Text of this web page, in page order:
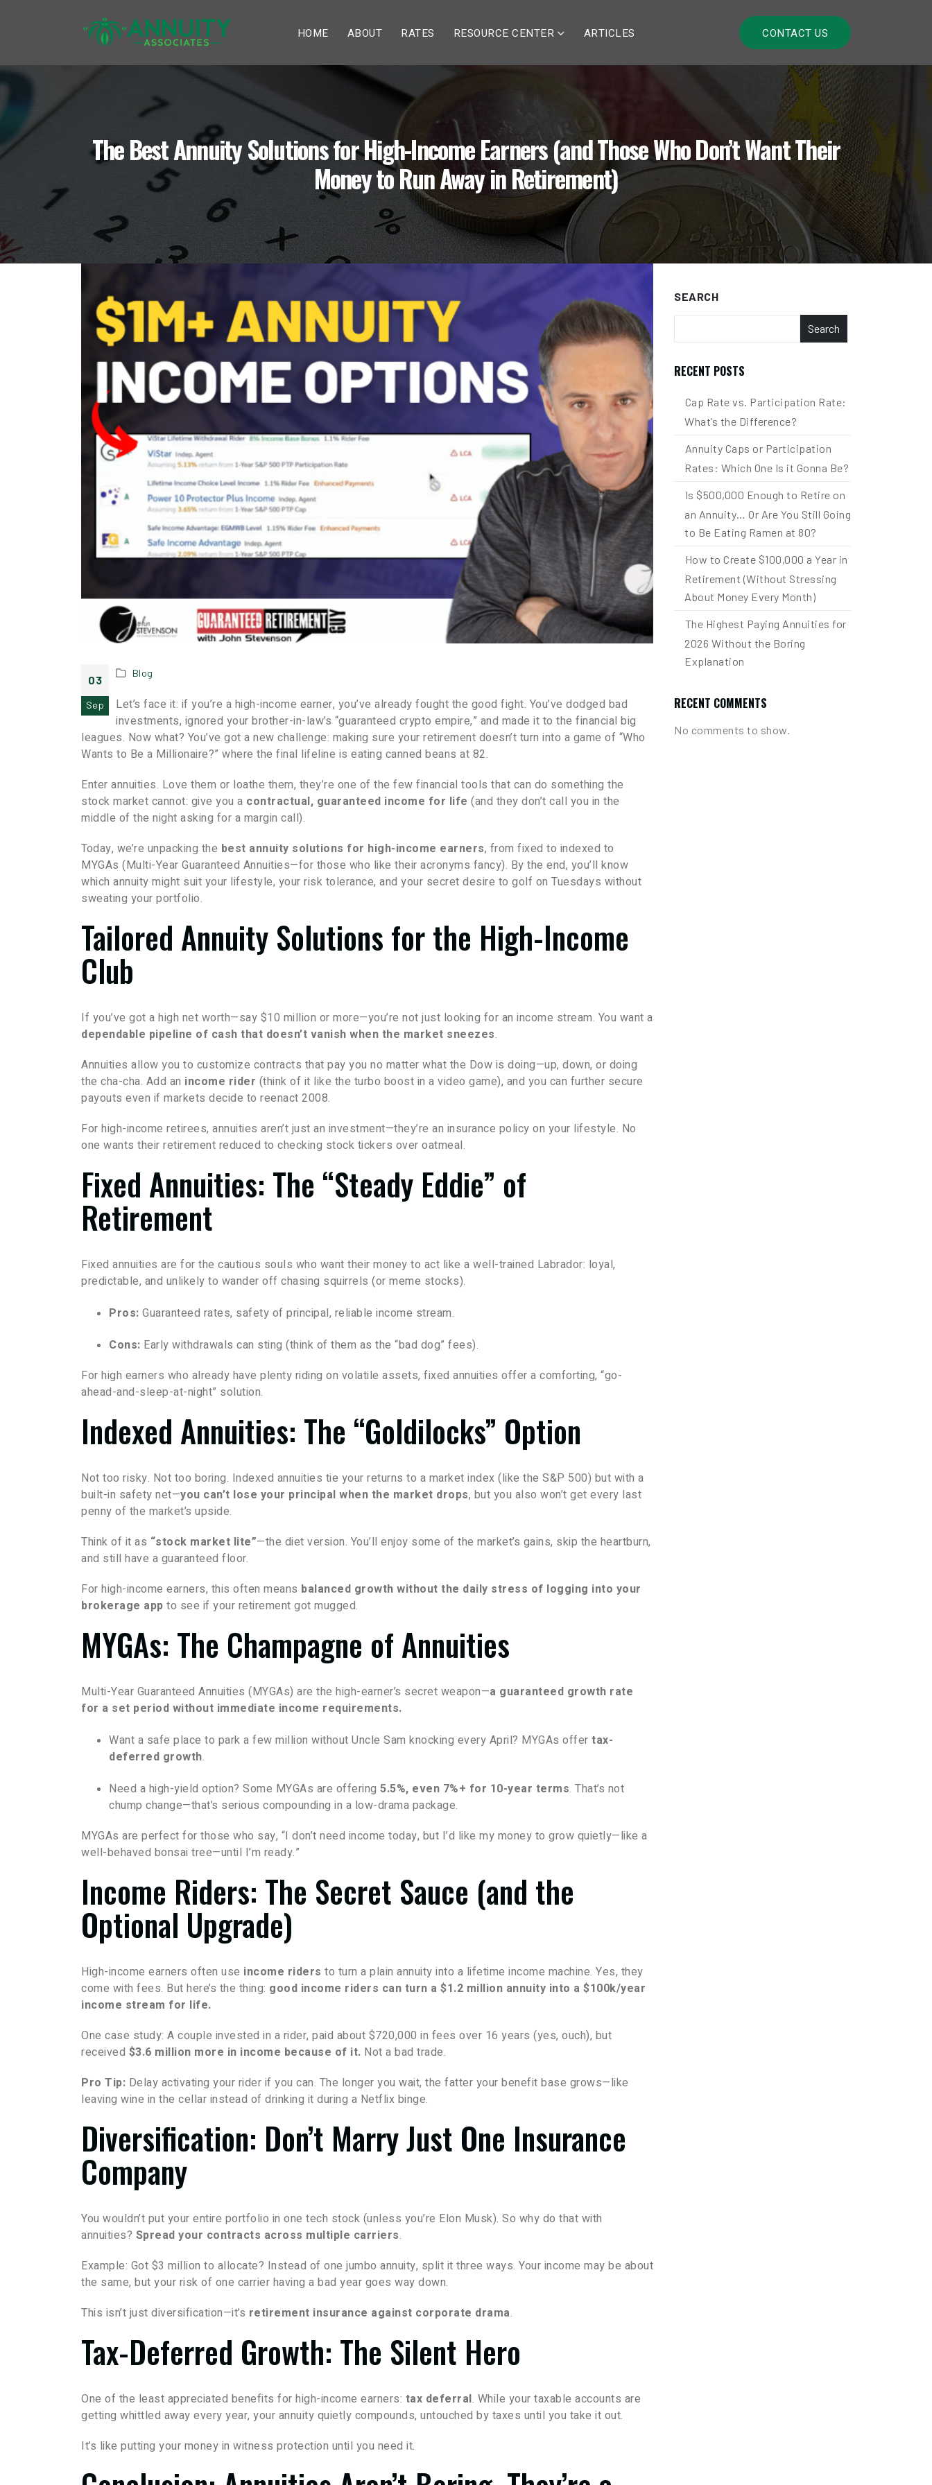
HOME ABOUT RATES RESOURCE CENTER ARTICLES CONTACT US
The Best Annuity Solutions for High-Income Earners (and Those Who Don’t Want Their
Money to Run Away in Retirement)
03
Sep
Blog
Let’s face it: if you’re a high-income earner, you’ve already fought the good fight. You’ve dodged bad
investments, ignored your brother-in-law’s “guaranteed crypto empire,” and made it to the financial big
leagues. Now what? You’ve got a new challenge: making sure your retirement doesn’t turn into a game of “Who
Wants to Be a Millionaire?” where the final lifeline is eating canned beans at 82.
Enter annuities. Love them or loathe them, they’re one of the few financial tools that can do something the
stock market cannot: give you a contractual, guaranteed income for life (and they don’t call you in the
middle of the night asking for a margin call).
Today, we’re unpacking the best annuity solutions for high-income earners, from fixed to indexed to
MYGAs (Multi-Year Guaranteed Annuities—for those who like their acronyms fancy). By the end, you’ll know
which annuity might suit your lifestyle, your risk tolerance, and your secret desire to golf on Tuesdays without
sweating your portfolio.
Tailored Annuity Solutions for the High-Income
Club
If you’ve got a high net worth—say $10 million or more—you’re not just looking for an income stream. You want a
dependable pipeline of cash that doesn’t vanish when the market sneezes.
Annuities allow you to customize contracts that pay you no matter what the Dow is doing—up, down, or doing
the cha-cha. Add an income rider (think of it like the turbo boost in a video game), and you can further secure
payouts even if markets decide to reenact 2008.
For high-income retirees, annuities aren’t just an investment—they’re an insurance policy on your lifestyle. No
one wants their retirement reduced to checking stock tickers over oatmeal.
Fixed Annuities: The “Steady Eddie” of
Retirement
Fixed annuities are for the cautious souls who want their money to act like a well-trained Labrador: loyal,
predictable, and unlikely to wander off chasing squirrels (or meme stocks).
Pros: Guaranteed rates, safety of principal, reliable income stream.
Cons: Early withdrawals can sting (think of them as the “bad dog” fees).
For high earners who already have plenty riding on volatile assets, fixed annuities offer a comforting, “go-
ahead-and-sleep-at-night” solution.
Indexed Annuities: The “Goldilocks” Option
Not too risky. Not too boring. Indexed annuities tie your returns to a market index (like the S&P 500) but with a
built-in safety net—you can’t lose your principal when the market drops, but you also won’t get every last
penny of the market’s upside.
Think of it as “stock market lite”—the diet version. You’ll enjoy some of the market’s gains, skip the heartburn,
and still have a guaranteed floor.
For high-income earners, this often means balanced growth without the daily stress of logging into your
brokerage app to see if your retirement got mugged.
MYGAs: The Champagne of Annuities
Multi-Year Guaranteed Annuities (MYGAs) are the high-earner’s secret weapon—a guaranteed growth rate
for a set period without immediate income requirements.
Want a safe place to park a few million without Uncle Sam knocking every April? MYGAs offer tax-
deferred growth.
Need a high-yield option? Some MYGAs are offering 5.5%, even 7%+ for 10-year terms. That’s not
chump change—that’s serious compounding in a low-drama package.
MYGAs are perfect for those who say, “I don’t need income today, but I’d like my money to grow quietly—like a
well-behaved bonsai tree—until I’m ready.”
Income Riders: The Secret Sauce (and the
Optional Upgrade)
High-income earners often use income riders to turn a plain annuity into a lifetime income machine. Yes, they
come with fees. But here’s the thing: good income riders can turn a $1.2 million annuity into a $100k/year
income stream for life.
One case study: A couple invested in a rider, paid about $720,000 in fees over 16 years (yes, ouch), but
received $3.6 million more in income because of it. Not a bad trade.
Pro Tip: Delay activating your rider if you can. The longer you wait, the fatter your benefit base grows—like
leaving wine in the cellar instead of drinking it during a Netflix binge.
Diversification: Don’t Marry Just One Insurance
Company
You wouldn’t put your entire portfolio in one tech stock (unless you’re Elon Musk). So why do that with
annuities? Spread your contracts across multiple carriers.
Example: Got $3 million to allocate? Instead of one jumbo annuity, split it three ways. Your income may be about
the same, but your risk of one carrier having a bad year goes way down.
This isn’t just diversification—it’s retirement insurance against corporate drama.
Tax-Deferred Growth: The Silent Hero
One of the least appreciated benefits for high-income earners: tax deferral. While your taxable accounts are
getting whittled away every year, your annuity quietly compounds, untouched by taxes until you take it out.
It’s like putting your money in witness protection until you need it.
SEARCH
Search
RECENT POSTS
Cap Rate vs. Participation Rate:
What’s the Difference?
Annuity Caps or Participation
Rates: Which One Is it Gonna Be?
Is $500,000 Enough to Retire on
an Annuity… Or Are You Still Going
to Be Eating Ramen at 80?
How to Create $100,000 a Year in
Retirement (Without Stressing
About Money Every Month)
The Highest Paying Annuities for
2026 Without the Boring
Explanation
RECENT COMMENTS
No comments to show.